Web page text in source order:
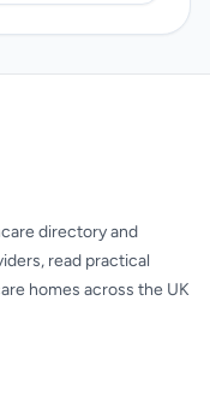
directory and
read practical
homes across the UK